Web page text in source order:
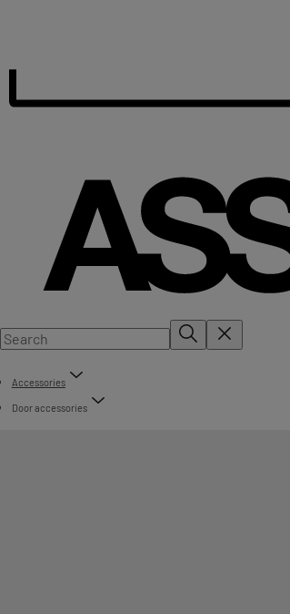
Accessories
Door accessories